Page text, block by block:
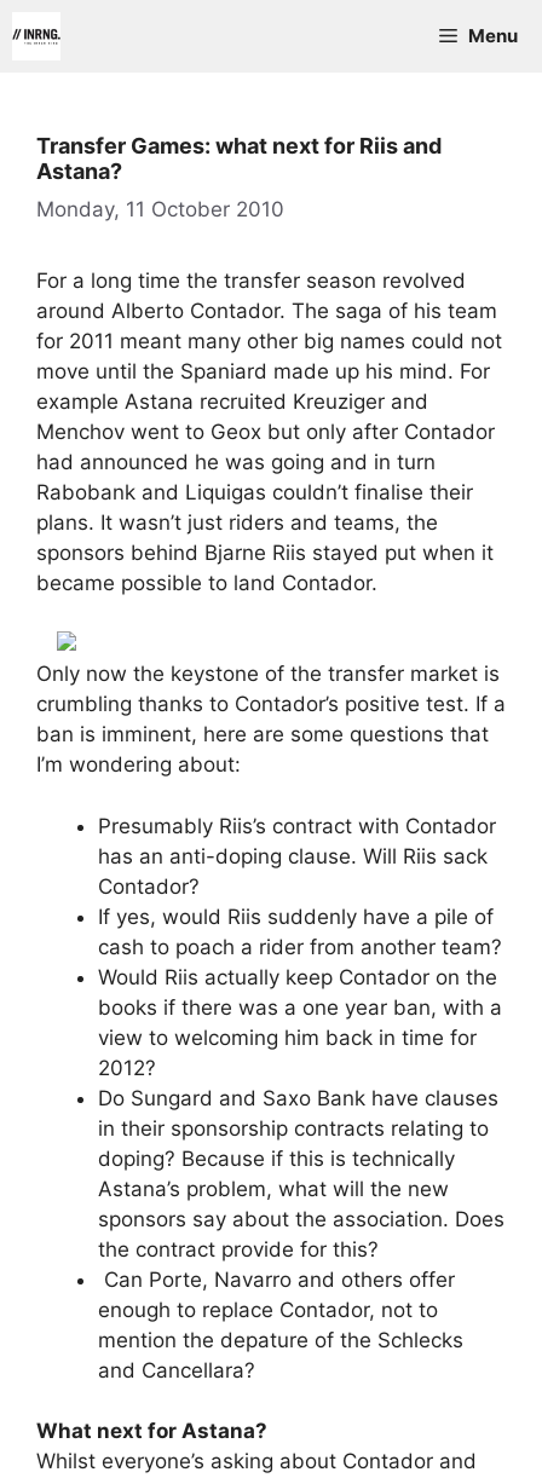
to
Menu
Transfer Games: what next for Riis and
Astana?
Monday, 11 October 2010
For a long time the transfer season revolved
around Alberto Contador. The saga of his team
for 2011 meant many other big names could not
move until the Spaniard made up his mind. For
example Astana recruited Kreuziger and
Menchov went to Geox but only after Contador
had announced he was going and in turn
Rabobank and Liquigas couldn’t finalise their
plans. It wasn’t just riders and teams, the
sponsors behind Bjarne Riis stayed put when it
became possible to land Contador.
Only now the keystone of the transfer market is
crumbling thanks to Contador’s positive test. If a
ban is imminent, here are some questions that
I’m wondering about:
Presumably Riis’s contract with Contador
has an anti-doping clause. Will Riis sack
Contador?
If yes, would Riis suddenly have a pile of
cash to poach a rider from another team?
Would Riis actually keep Contador on the
books if there was a one year ban, with a
view to welcoming him back in time for
2012?
Do Sungard and Saxo Bank have clauses
in their sponsorship contracts relating to
doping? Because if this is technically
Astana’s problem, what will the new
sponsors say about the association. Does
the contract provide for this?
Can Porte, Navarro and others offer
enough to replace Contador, not to
mention the depature of the Schlecks
and Cancellara?
What next for Astana?
Whilst everyone’s asking about Contador and